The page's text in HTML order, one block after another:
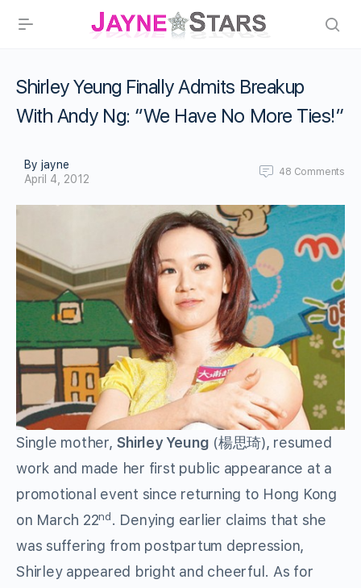
Shirley Yeung Finally Admits Breakup
With Andy Ng: “We Have No More Ties!”
By jayne
April 4, 2012
48 Comments
Single mother, Shirley Yeung (楊思琦), resumed
work and made her first public appearance at a
promotional event since returning to Hong Kong
on March 22nd. Denying earlier claims that she
was suffering from postpartum depression,
Shirley appeared bright and cheerful. As for